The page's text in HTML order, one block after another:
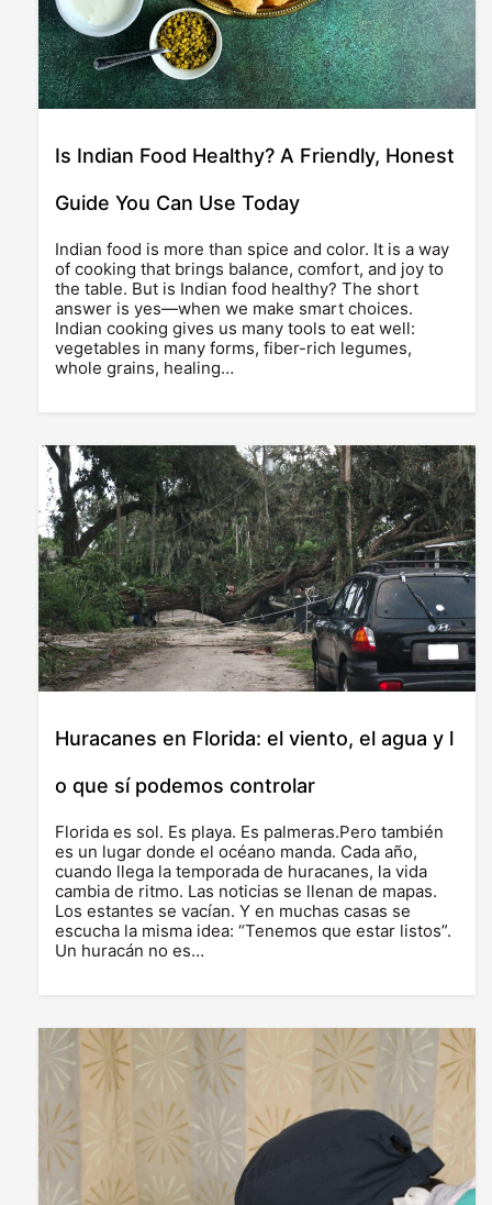
Is Indian Food Healthy? A Friendly, Honest
Guide You Can Use Today
Indian food is more than spice and color. It is a way
of cooking that brings balance, comfort, and joy to
the table. But is Indian food healthy? The short
answer is yes—when we make smart choices.
Indian cooking gives us many tools to eat well:
vegetables in many forms, fiber-rich legumes,
whole grains, healing…
Huracanes en Florida: el viento, el agua y l
o que sí podemos controlar
Florida es sol. Es playa. Es palmeras.Pero también
es un lugar donde el océano manda. Cada año,
cuando llega la temporada de huracanes, la vida
cambia de ritmo. Las noticias se llenan de mapas.
Los estantes se vacían. Y en muchas casas se
escucha la misma idea: “Tenemos que estar listos”.
Un huracán no es…